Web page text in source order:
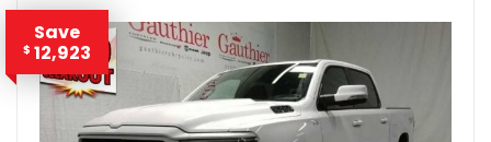
Save
$ 12,923